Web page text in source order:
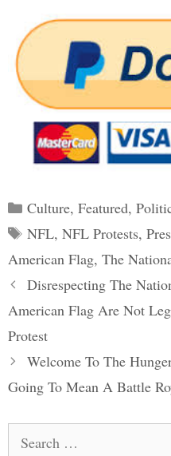
Categories
Culture, Featured,
Tags
NFL, NFL Protests,
American Flag, The
Post
navigation
Disrespecting The
American Flag Are Not
Protest
Welcome To The
Going To Mean A Battle
for: